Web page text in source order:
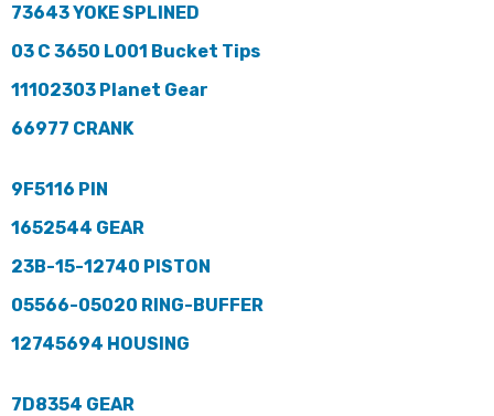
73643 YOKE SPLINED
03 C 3650 L001 Bucket Tips
11102303 Planet Gear
66977 CRANK
9F5116 PIN
1652544 GEAR
23B-15-12740 PISTON
05566-05020 RING-BUFFER
12745694 HOUSING
7D8354 GEAR